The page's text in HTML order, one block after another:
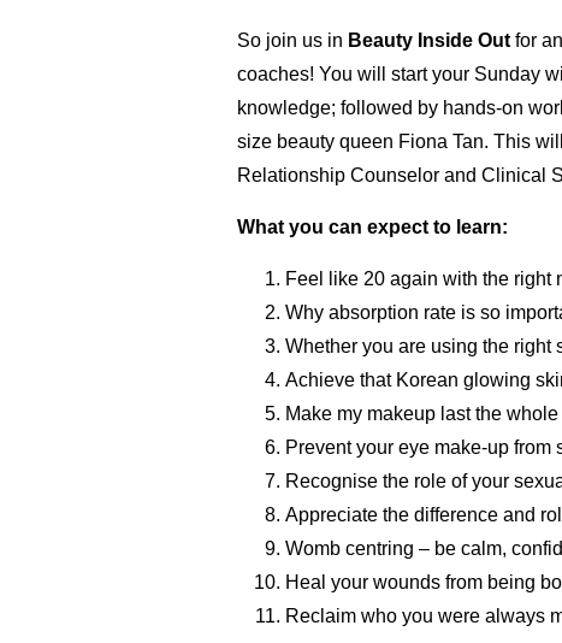
So join us in Beauty Inside Out for
coaches! You will start your Sunday
knowledge; followed by hands-on
size beauty queen Fiona Tan. This
Relationship Counselor and Clinical
What you can expect to learn:
Feel like 20 again with the right
Why absorption rate is so
Whether you are using the right
Achieve that Korean glowing
Make my makeup last the whole
Prevent your eye make-up from
Recognise the role of your
Appreciate the difference and
Womb centring – be calm,
Heal your wounds from being
Reclaim who you were always